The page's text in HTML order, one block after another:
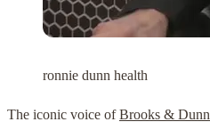
ronnie dunn health
The iconic voice ofBrooks & Dunn